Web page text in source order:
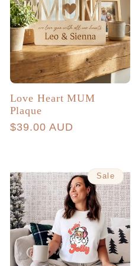
Love Heart MUM
Plaque
Regular
$39.00 AUD
Sale